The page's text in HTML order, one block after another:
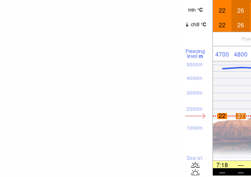
min °C 22 26
chill °C 22 26
Freezing
level m 4700 4800
Sea lvl
1000m
2000m
3000m
4000m
5000m
22 27
7:18 —
—
—